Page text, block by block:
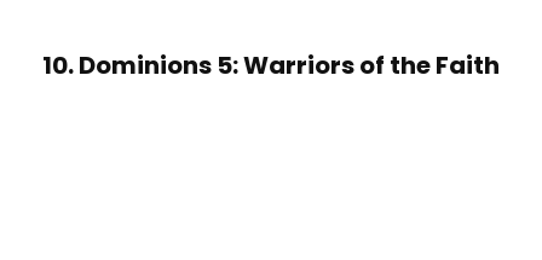
10. Dominions 5: Warriors of the Faith